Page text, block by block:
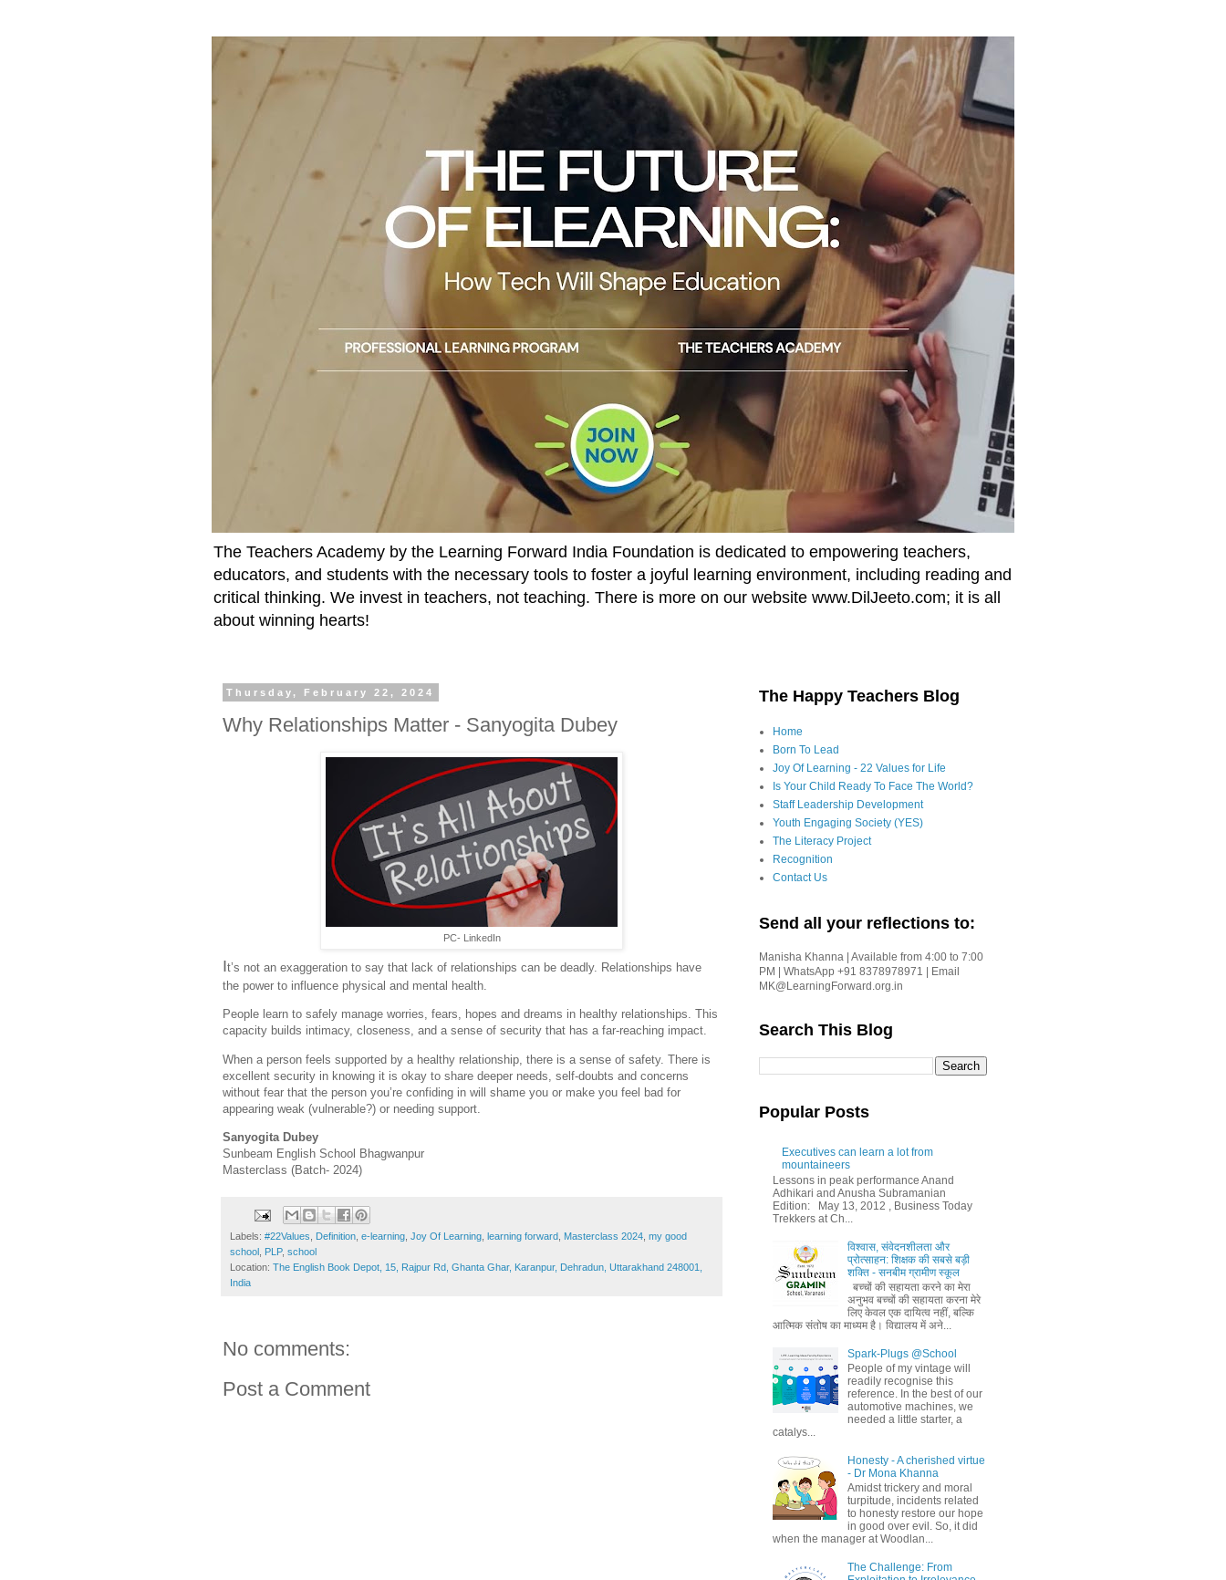
The Teachers Academy by the Learning Forward India Foundation is dedicated to empowering teachers,
educators, and students with the necessary tools to foster a joyful learning environment, including reading and
critical thinking. We invest in teachers, not teaching. There is more on our website www.DilJeeto.com; it is all
about winning hearts!
Thursday, February 22, 2024
Why Relationships Matter - Sanyogita Dubey
PC- LinkedIn
It’s not an exaggeration to say that lack of relationships can be deadly. Relationships have
the power to influence physical and mental health.
People learn to safely manage worries, fears, hopes and dreams in healthy relationships. This
capacity builds intimacy, closeness, and a sense of security that has a far-reaching impact.
When a person feels supported by a healthy relationship, there is a sense of safety. There is
excellent security in knowing it is okay to share deeper needs, self-doubts and concerns
without fear that the person you’re confiding in will shame you or make you feel bad for
appearing weak (vulnerable?) or needing support.
Sanyogita Dubey
Sunbeam English School Bhagwanpur
Masterclass (Batch- 2024)
Labels: #22Values Definition e-learning Joy Of Learning learning forward Masterclass 2024 my good
school
PLP, school
Location: The English Book Depot, 15, Rajpur Rd, Ghanta Ghar, Karanpur, Dehradun, Uttarakhand 248001,
India
No comments:
Post a Comment
The Happy Teachers Blog
Home
Born To Lead
Joy Of Learning - 22 Values for Life
Is Your Child Ready To Face The World?
Staff Leadership Development
Youth Engaging Society (YES)
The Literacy Project
Recognition
Contact Us
Send all your reflections to:
Manisha Khanna | Available from 4:00 to 7:00
PM | WhatsApp +91 8378978971 | Email
MK@LearningForward.org.in
Search This Blog
Popular Posts
Executives can learn a lot from
mountaineers
Lessons in peak performance Anand
Adhikari and Anusha Subramanian
Edition: May 13, 2012 , Business Today
Trekkers at Ch...
विश्वास, संवेदनशीलता और
प्रोत्साहन: शिक्षक की सबसे बड़ी
शक्ति - सनबीम ग्रामीण स्कूल
बच्चों की सहायता करने का मेरा
अनुभव बच्चों की सहायता करना मेरे
लिए केवल एक दायित्व नहीं, बल्कि
आत्मिक संतोष का माध्यम है। विद्यालय में अने...
Spark-Plugs @School
People of my vintage will
readily recognise this
reference. In the best of our
automotive machines, we
needed a little starter, a
catalys...
Honesty - A cherished virtue
- Dr Mona Khanna
Amidst trickery and moral
turpitude, incidents related
to honesty restore our hope
in good over evil. So, it did
when the manager at Woodlan...
The Challenge: From